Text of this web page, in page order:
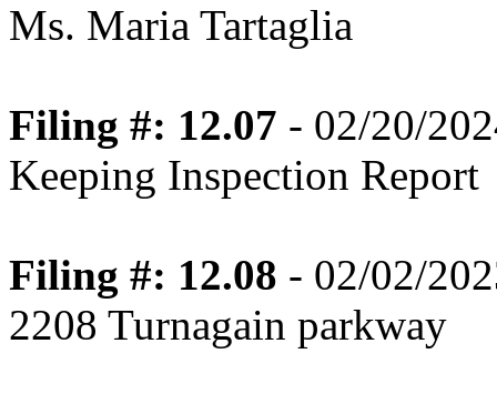
Ms. Maria Tartaglia
Filing #: 12.07 - 02/20/
Keeping Inspection Report
Filing #: 12.08 - 02/02/
2208 Turnagain parkway